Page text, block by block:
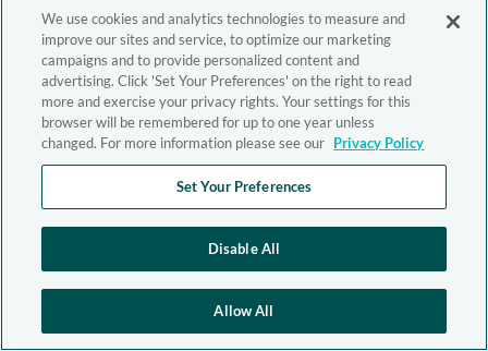
We use cookies and analytics technologies to measure and
improve our sites and service, to optimize our marketing
campaigns and to provide personalized content and
advertising. Click 'Set Your Preferences' on the right to read
more and exercise your privacy rights. Your settings for this
browser will be remembered for up to one year unless
changed. For more information please see our Privacy Policy
Set Your Preferences
Disable All
Allow All